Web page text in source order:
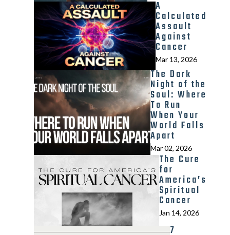
A
Calculated
Assault
Against
Cancer
Mar 13, 2026
The Dark
Night of the
Soul: Where
To Run
When Your
World Falls
Apart
Mar 02, 2026
The Cure
for
America’s
Spiritual
Cancer
Jan 14, 2026
7